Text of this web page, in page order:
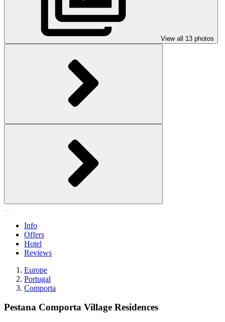
View all 13 photos
Info
Offers
Hotel
Reviews
Europe
Portugal
Comporta
Pestana Comporta Village Residences